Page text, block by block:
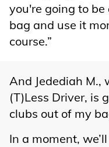
you're going to
bag and use it
course.”
And Jedediah M.,
(T)Less Driver, is
clubs out of my
In a moment,